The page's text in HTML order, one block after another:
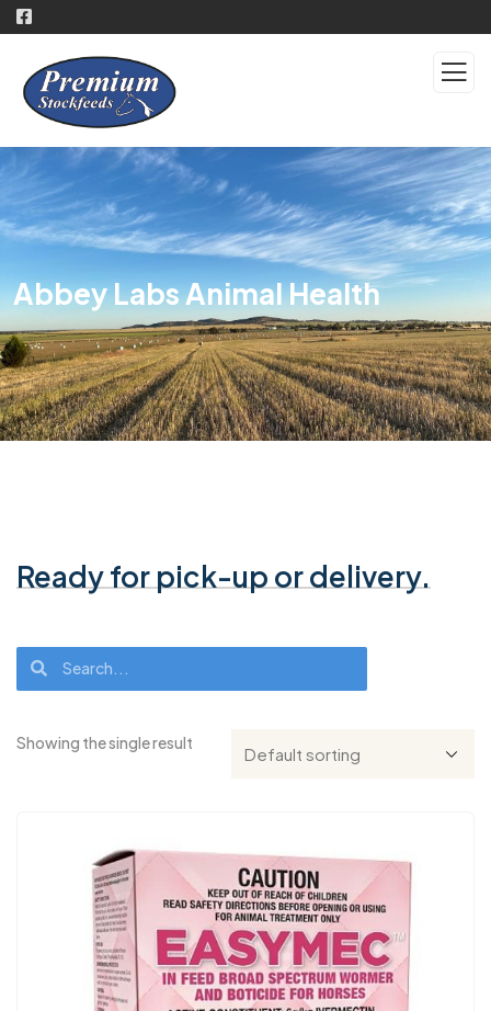
Abbey Labs Animal Health
Ready for pick-up or delivery.
Showing the single result